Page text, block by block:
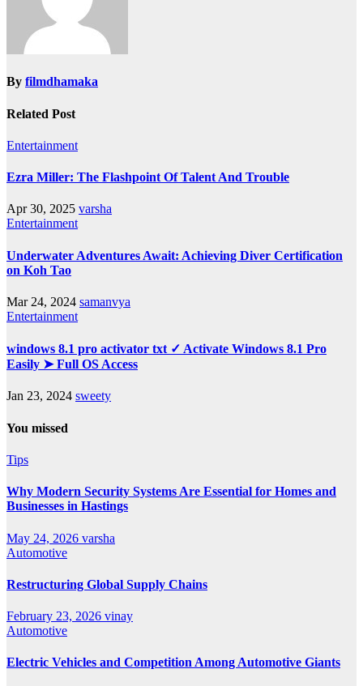
By filmdhamaka
Related Post
Entertainment
Ezra Miller: The Flashpoint Of Talent And Trouble
Apr 30, 2025 varsha
Entertainment
Underwater Adventures Await: Achieving Diver Certification
on Koh Tao
Mar 24, 2024 samanvya
Entertainment
windows 8.1 pro activator txt ✓ Activate Windows 8.1 Pro
Easily ➤ Full OS Access
Jan 23, 2024 sweety
You missed
Tips
Why Modern Security Systems Are Essential for Homes and
Businesses in Hastings
May 24, 2026 varsha
Automotive
Restructuring Global Supply Chains
February 23, 2026 vinay
Automotive
Electric Vehicles and Competition Among Automotive Giants